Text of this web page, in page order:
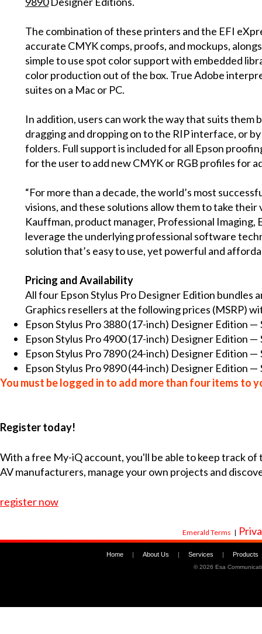
The combination of these printers and the EFI
accurate CMYK comps, proofs, and mockups,
simple to use spot color support with embedded
color production out of the box. True Adobe
suites on a Mac or PC.
In addition, users can work the way that suits
dragging and dropping on to the RIP interface, or
folders. Full support is included for all Epson
for the user to add new CMYK or RGB profiles for
“For more than a decade, the world’s most
visions, and these solutions allow them to take their
Kauffman, product manager, Professional Imaging,
leverage the underlying professional software
solution that’s easy to use, yet powerful and
Pricing and Availability
All four Epson Stylus Pro Designer Edition bundles
Graphics resellers at the following prices (MSRP)
Epson Stylus Pro 3880 (17-inch) Designer Edition
Epson Stylus Pro 4900 (17-inch) Designer Edition
Epson Stylus Pro 7890 (24-inch) Designer Edition
Epson Stylus Pro 9890 (44-inch) Designer Edition
You must be logged in to add more than four items to
Register today!
With a free My-iQ account, you'll be able to keep track
AV manufacturers, manage your own projects and
register now
Emerald Terms |
Home About Us Services Products
©2026 Esa